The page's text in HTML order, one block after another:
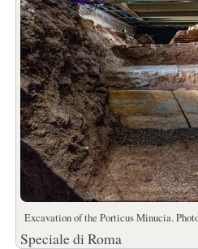
Excavation of the Porticus Minucia.
Speciale di Roma